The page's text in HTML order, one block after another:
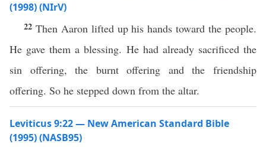
(1998) (NIrV)
22 Then Aaron lifted up his hands toward the people.
He gave them a blessing. He had already sacrificed the
sin offering, the burnt offering and the friendship
offering. So he stepped down from the altar.
Leviticus 9:22 — New American Standard Bible
(1995) (NASB95)